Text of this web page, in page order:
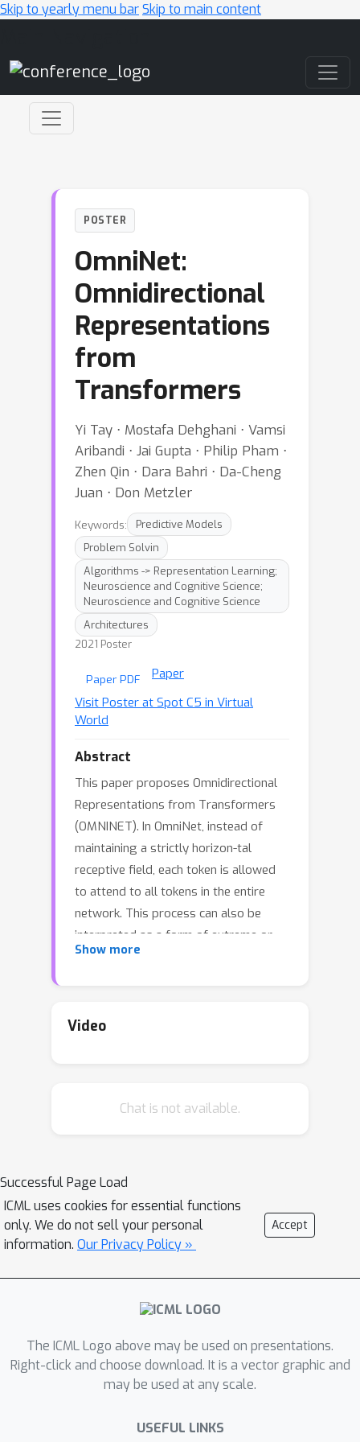
Skip to yearly menu barSkip to main content
POSTER
OmniNet:
Omnidirectional
Representations
from
Transformers
Yi Tay ⋅ Mostafa Dehghani ⋅ Vamsi
Aribandi ⋅ Jai Gupta ⋅ Philip Pham ⋅
Zhen Qin ⋅ Dara Bahri ⋅ Da-Cheng
Juan ⋅ Don Metzler
Keywords:
Predictive Models
Problem Solvin
Algorithms -> Representation Learning;
Neuroscience and Cognitive Science;
Neuroscience and Cognitive Science
Architectures
2021 Poster
Paper PDF
Paper
Visit Poster at Spot C5 in Virtual
World
Abstract
This paper proposes Omnidirectional
Representations from Transformers
(OMNINET). In OmniNet, instead of
maintaining a strictly horizon-tal
receptive field, each token is allowed
to attend to all tokens in the entire
network. This process can also be
interpreted as a form of extreme or
intensive attention mechanism that has
the omnidirectional attention is learned
expensive costs of full receptive field
low-rank attention and/or Big Bird as
the meta-learner. Extensive
experiments are conducted on
autoregressive language
Translation, Long Range Arena (LRA),
and Image Recognition.The
achieves considerable improvements
across these tasks, including achieving
state-of-the-art performance on
Range Arena.Moreover, using
Show more
Video
Chat is not available.
Successful Page Load
ICML uses cookies for essential functions
only. We do not sell your personal
information. Our Privacy Policy »
Accept
The ICML Logo above may be used on presentations.
Right-click and choose download. It is a vector graphic and
may be used at any scale.
USEFUL LINKS